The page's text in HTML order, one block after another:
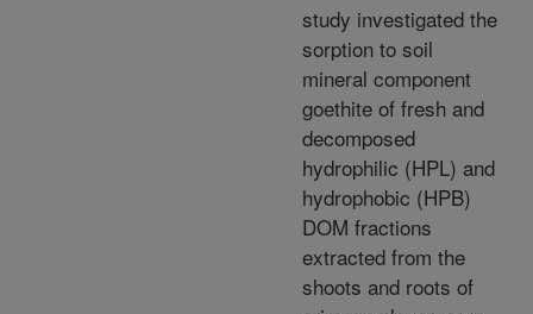
study investigated the
sorption to soil
mineral component
goethite of fresh and
decomposed
hydrophilic (HPL) and
hydrophobic (HPB)
DOM fractions
extracted from the
shoots and roots of